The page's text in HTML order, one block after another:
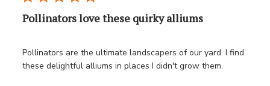
Pollinators love these quirky alliums
Pollinators are the ultimate landscapers of our yard. I find
these delightful alliums in places I didn't grow them.